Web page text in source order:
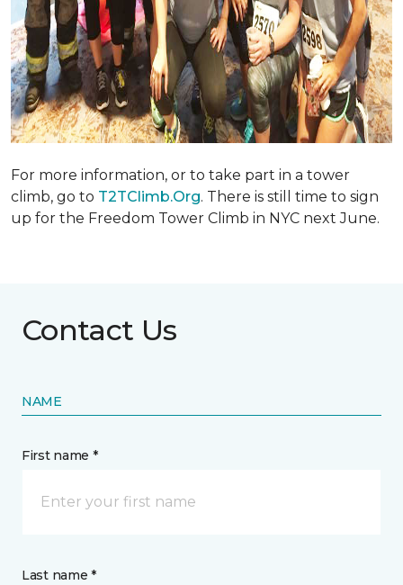
For more information, or to take part in a tower
climb, go to T2TClimb.Org. There is still time to sign
up for the Freedom Tower Climb in NYC next June.
Contact Us
NAME
First name *
Last name *